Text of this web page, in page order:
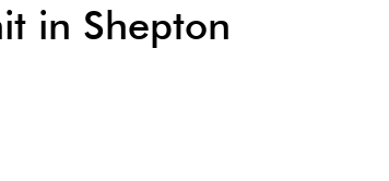
in Shepton